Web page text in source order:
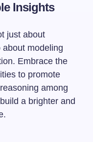
Insights
just about
about modeling
Embrace the
to promote
among
a brighter and